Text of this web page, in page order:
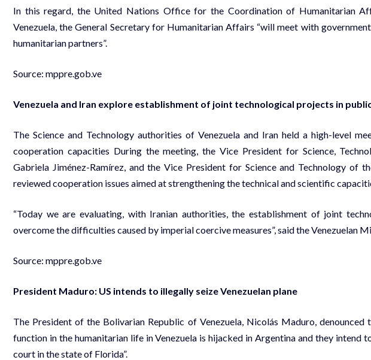
In this regard, the United Nations Office for the Coordination of Humanitarian
Venezuela, the General Secretary for Humanitarian Affairs “will meet with
humanitarian partners”.
Source: mppre.gob.ve
Venezuela and Iran explore establishment of joint technological projects in
The Science and Technology authorities of Venezuela and Iran held a high-level
cooperation capacities During the meeting, the Vice President for Science,
Gabriela Jiménez-Ramírez, and the Vice President for Science and Technology of
reviewed cooperation issues aimed at strengthening the technical and scientific
“Today we are evaluating, with Iranian authorities, the establishment of joint
overcome the difficulties caused by imperial coercive measures”, said the Venezuelan
Source: mppre.gob.ve
President Maduro: US intends to illegally seize Venezuelan plane
The President of the Bolivarian Republic of Venezuela, Nicolás Maduro,
function in the humanitarian life in Venezuela is hijacked in Argentina and they intend
court in the state of Florida”.